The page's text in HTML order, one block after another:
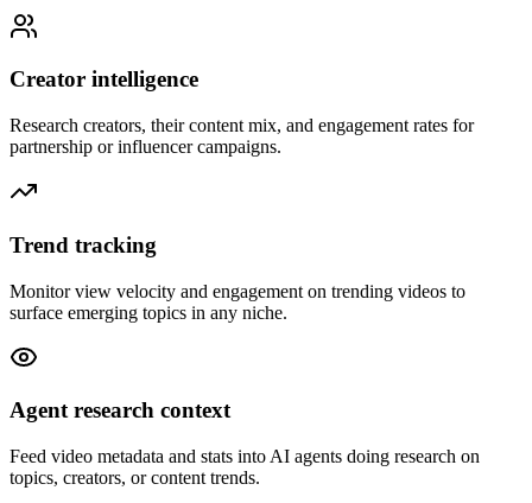
Creator intelligence
Research creators, their content mix, and engagement rates for
partnership or influencer campaigns.
Trend tracking
Monitor view velocity and engagement on trending videos to
surface emerging topics in any niche.
Agent research context
Feed video metadata and stats into AI agents doing research on
topics, creators, or content trends.